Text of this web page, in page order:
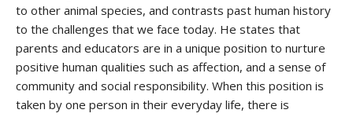
to other animal species, and contrasts past human history
to the challenges that we face today. He states that
parents and educators are in a unique position to nurture
positive human qualities such as affection, and a sense of
community and social responsibility. When this position is
taken by one person in their everyday life, there is